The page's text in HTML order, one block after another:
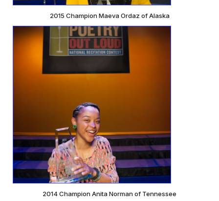
2015 Champion Maeva Ordaz of Alaska
2014 Champion Anita Norman of Tennessee